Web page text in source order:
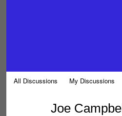
All Discussions My Discussions
Joe